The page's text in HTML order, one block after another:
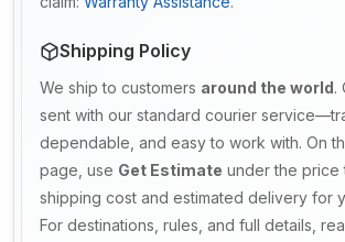
Shipping Policy
We ship to customers around the world.
sent with our standard courier
dependable, and easy to work with. On
page, use Get Estimate under the price
shipping cost and estimated delivery for
For destinations, rules, and full details,